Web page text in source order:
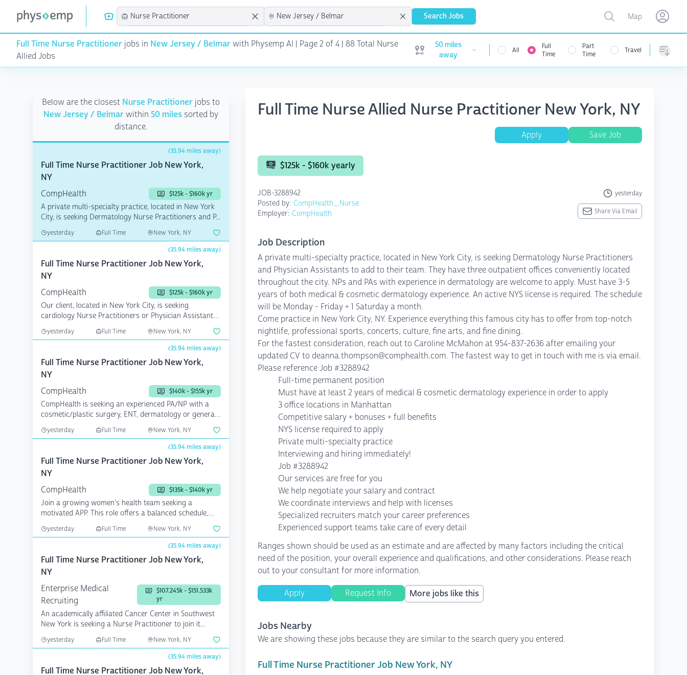
Search Jobs Open user menu
Toggle map
Map Open
Full Time Nurse Practitioner jobs in New Jersey / Belmarwith Physemp AI | Page 2 of 4 | 88 Total Nurse
Allied Jobs
Open user menu
50 miles
away
All
Full
Time
Part
Time
Travel
Below are the closest Nurse Practitioner jobs to
New Jersey / Belmarwithin 50 miles sorted by
distance.
(35.94 miles away)
Full Time Nurse Practitioner Job New York,
NY
CompHealth
$125k - $160k yr
A private multi-specialty practice, located in New York
City, is seeking Dermatology Nurse Practitioners and P...
yesterday Full Time New York, NY
(35.94 miles away)
Full Time Nurse Practitioner Job New York,
NY
CompHealth
$125k - $160k yr
Our client, located in New York City, is seeking
cardiology Nurse Practitioners or Physician Assistants
yesterday Full Time New York, NY
(35.94 miles away)
Full Time Nurse Practitioner Job New York,
NY
CompHealth
$140k - $155k yr
CompHealth is seeking an experienced PA/NP with a
cosmetic/plastic surgery, ENT, dermatology or general
yesterday Full Time New York, NY
(35.94 miles away)
Full Time Nurse Practitioner Job New York,
NY
CompHealth
$135k - $140k yr
Join a growing women's health team seeking a
motivated APP. This role offers a balanced schedule,
competitive ...
yesterday Full Time New York, NY
(35.94 miles away)
Full Time Nurse Practitioner Job New York,
NY
Enterprise Medical
Recruiting
$107.245k - $151.533k
yr
An academically affiliated Cancer Center in Southwest
New York is seeking a Nurse Practitioner to join it...
yesterday Full Time New York, NY
(35.94 miles away)
Full Time Nurse Practitioner Job New York,
Full Time Nurse Allied Nurse Practitioner New York, NY
Apply Save Job
$125k - $160k yearly
JOB-3288942 yesterday
Posted by: CompHealth_Nurse
Employer: CompHealth Share Via Email
Job Description
A private multi-specialty practice, located in New York City, is seeking Dermatology Nurse Practitioners
and Physician Assistants to add to their team. They have three outpatient offices conveniently located
throughout the city. NPs and PAs with experience in dermatology are welcome to apply. Must have 3-5
years of both medical & cosmetic dermatology experience. An active NYS license is required. The schedule
will be Monday - Friday + 1 Saturday a month.
Come practice in New York City, NY. Experience everything this famous city has to offer from top-notch
nightlife, professional sports, concerts, culture, fine arts, and fine dining.
For the fastest consideration, reach out to Caroline McMahon at 954-837-2636 after emailing your
updated CV to deanna.thompson@comphealth.com. The fastest way to get in touch with me is via email.
Please reference Job #3288942
Full-time permanent position
Must have at least 2 years of medical & cosmetic dermatology experience in order to apply
3 office locations in Manhattan
Competitive salary + bonuses + full benefits
NYS license required to apply
Private multi-specialty practice
Interviewing and hiring immediately!
Job #3288942
Our services are free for you
We help negotiate your salary and contract
We coordinate interviews and help with licenses
Specialized recruiters match your career preferences
Experienced support teams take care of every detail
Ranges shown should be used as an estimate and are affected by many factors including the critical
need of the position, your overall experience and qualifications, and other considerations. Please reach
out to your consultant for more information.
Apply Request Info More jobs like this
Jobs Nearby
We are showing these jobs because they are similar to the search query you entered.
Full Time Nurse Practitioner Job New York, NY